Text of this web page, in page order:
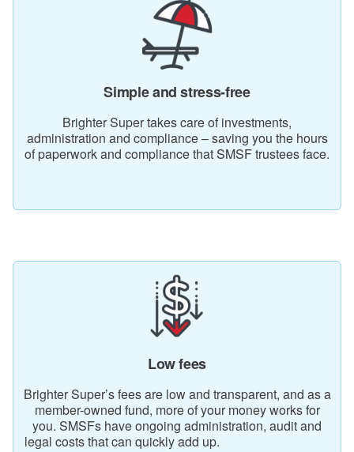
Simple and stress-free
Brighter Super takes care of investments,
administration and compliance – saving you the hours
of paperwork and compliance that SMSF trustees face.
Low fees
Brighter Super’s fees are low and transparent, and as a
member-owned fund, more of your money works for
you. SMSFs have ongoing administration, audit and
legal costs that can quickly add up.